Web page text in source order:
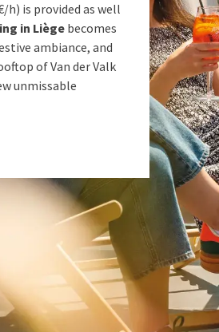
is provided as well
in Liège becomes
ambiance, and
of Van der Valk
unmissable